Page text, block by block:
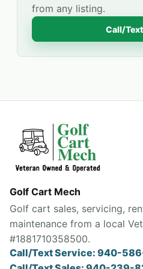
from any listing.
Call/
Golf Cart Mech
Golf cart sales, servicing,
maintenance from a local
#1881710358500.
Call/Text Service: 940-